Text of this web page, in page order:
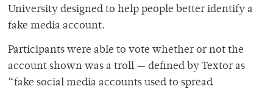
University designed to help people better identify a
fake media account.
Participants were able to vote whether or not the
account shown was a troll — defined by Textor as
“fake social media accounts used to spread